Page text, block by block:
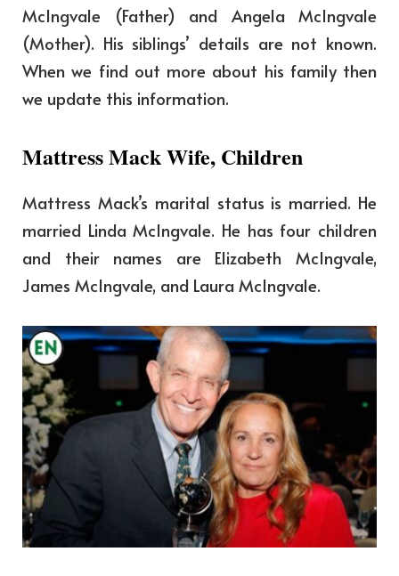
McIngvale (Father) and Angela McIngvale
(Mother). His siblings’ details are not known.
When we find out more about his family then
we update this information.
Mattress Mack Wife, Children
Mattress Mack’s marital status is married. He
married Linda McIngvale. He has four children
and their names are Elizabeth McIngvale,
James McIngvale, and Laura McIngvale.